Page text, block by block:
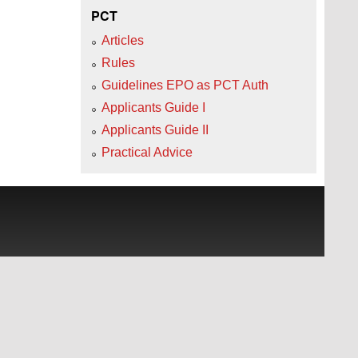
PCT
Articles
Rules
Guidelines EPO as PCT Auth
Applicants Guide I
Applicants Guide II
Practical Advice